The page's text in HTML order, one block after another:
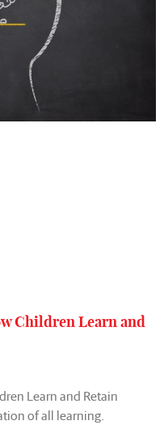
Children Learn and
Learn and Retain
of all learning.